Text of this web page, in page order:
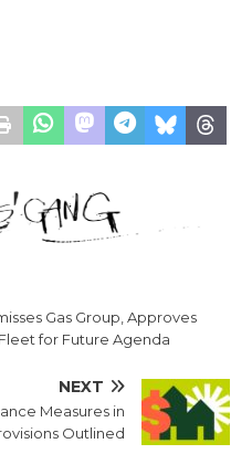
Gas Group, Approves
for Future Agenda
NEXT
Measures in
Outlined